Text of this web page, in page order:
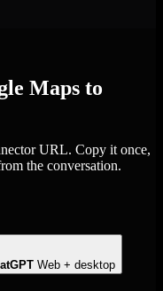
Maps to
URL. Copy it once,
the conversation.
Web + desktop